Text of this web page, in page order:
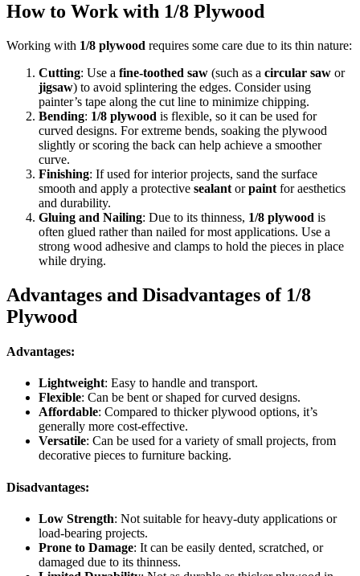
How to Work with 1/8 Plywood
Working with 1/8 plywood requires some care due to its thin nature:
Cutting: Use a fine-toothed saw (such as a circular saw or
jigsaw) to avoid splintering the edges. Consider using
painter’s tape along the cut line to minimize chipping.
Bending: 1/8 plywood is flexible, so it can be used for
curved designs. For extreme bends, soaking the plywood
slightly or scoring the back can help achieve a smoother
curve.
Finishing: If used for interior projects, sand the surface
smooth and apply a protective sealant orpaint for aesthetics
and durability.
Gluing and Nailing: Due to its thinness, 1/8 plywood is
often glued rather than nailed for most applications. Use a
strong wood adhesive and clamps to hold the pieces in place
while drying.
Advantages and Disadvantages of 1/8
Plywood
Advantages:
Lightweight: Easy to handle and transport.
Flexible: Can be bent or shaped for curved designs.
Affordable: Compared to thicker plywood options, it’s
generally more cost-effective.
Versatile: Can be used for a variety of small projects, from
decorative pieces to furniture backing.
Disadvantages:
Low Strength: Not suitable for heavy-duty applications or
load-bearing projects.
Prone to Damage: It can be easily dented, scratched, or
damaged due to its thinness.